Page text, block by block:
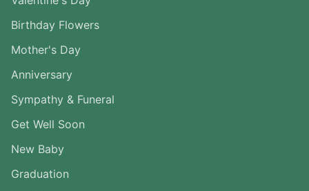
Birthday Flowers
Mother's Day
Anniversary
Sympathy & Funeral
Get Well Soon
New Baby
Graduation